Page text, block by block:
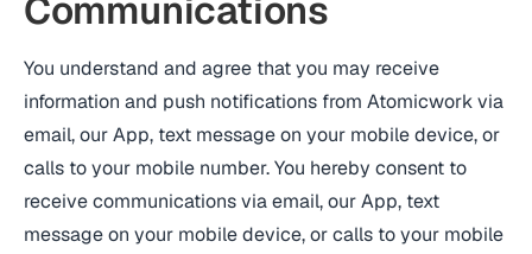
Communications
You understand and agree that you may receive
information and push notifications from Atomicwork via
email, our App, text message on your mobile device, or
calls to your mobile number. You hereby consent to
receive communications via email, our App, text
message on your mobile device, or calls to your mobile